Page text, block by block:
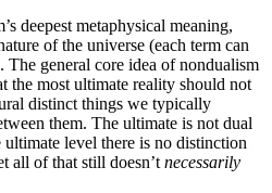
deepest metaphysical meaning,
of the universe (each term can
The general core idea of nondualism
the most ultimate reality should not
distinct things we typically
them. The ultimate is not dual
level there is no distinction
all of that still doesn’t necessarily